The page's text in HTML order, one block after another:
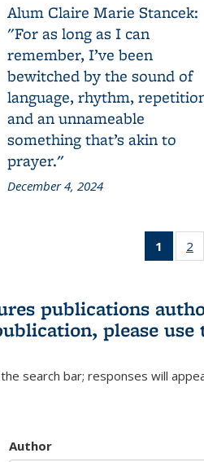
Alum Claire Marie Stancek:
"For as long as I can
remember, I’ve been
bewitched by the sound of
language, rhythm,
and an unnameable
something that’s akin to
prayer."
December 4, 2024
1
of 3
2
publications
please use
search bar; responses will
Author